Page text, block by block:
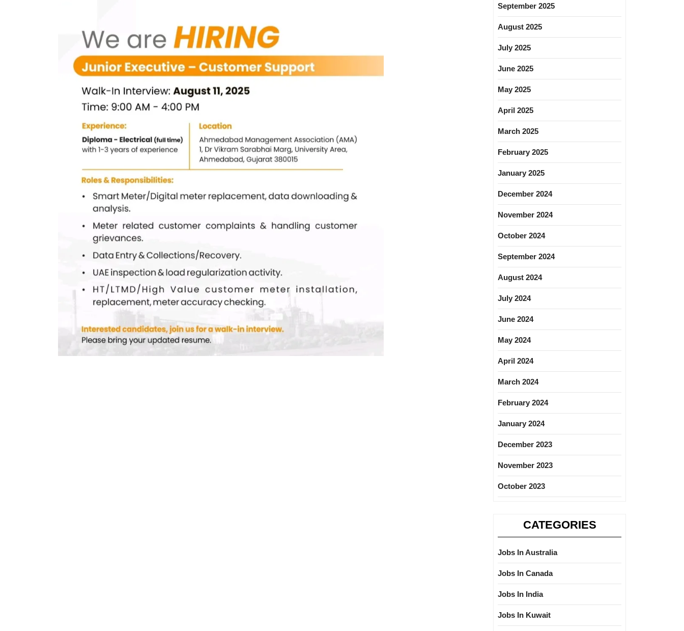
September 2025
August 2025
July 2025
June 2025
May 2025
April 2025
March 2025
February 2025
January 2025
December 2024
November 2024
October 2024
September 2024
August 2024
July 2024
June 2024
May 2024
April 2024
March 2024
February 2024
January 2024
December 2023
November 2023
October 2023
CATEGORIES
Jobs In Australia
Jobs In Canada
Jobs In India
Jobs In Kuwait